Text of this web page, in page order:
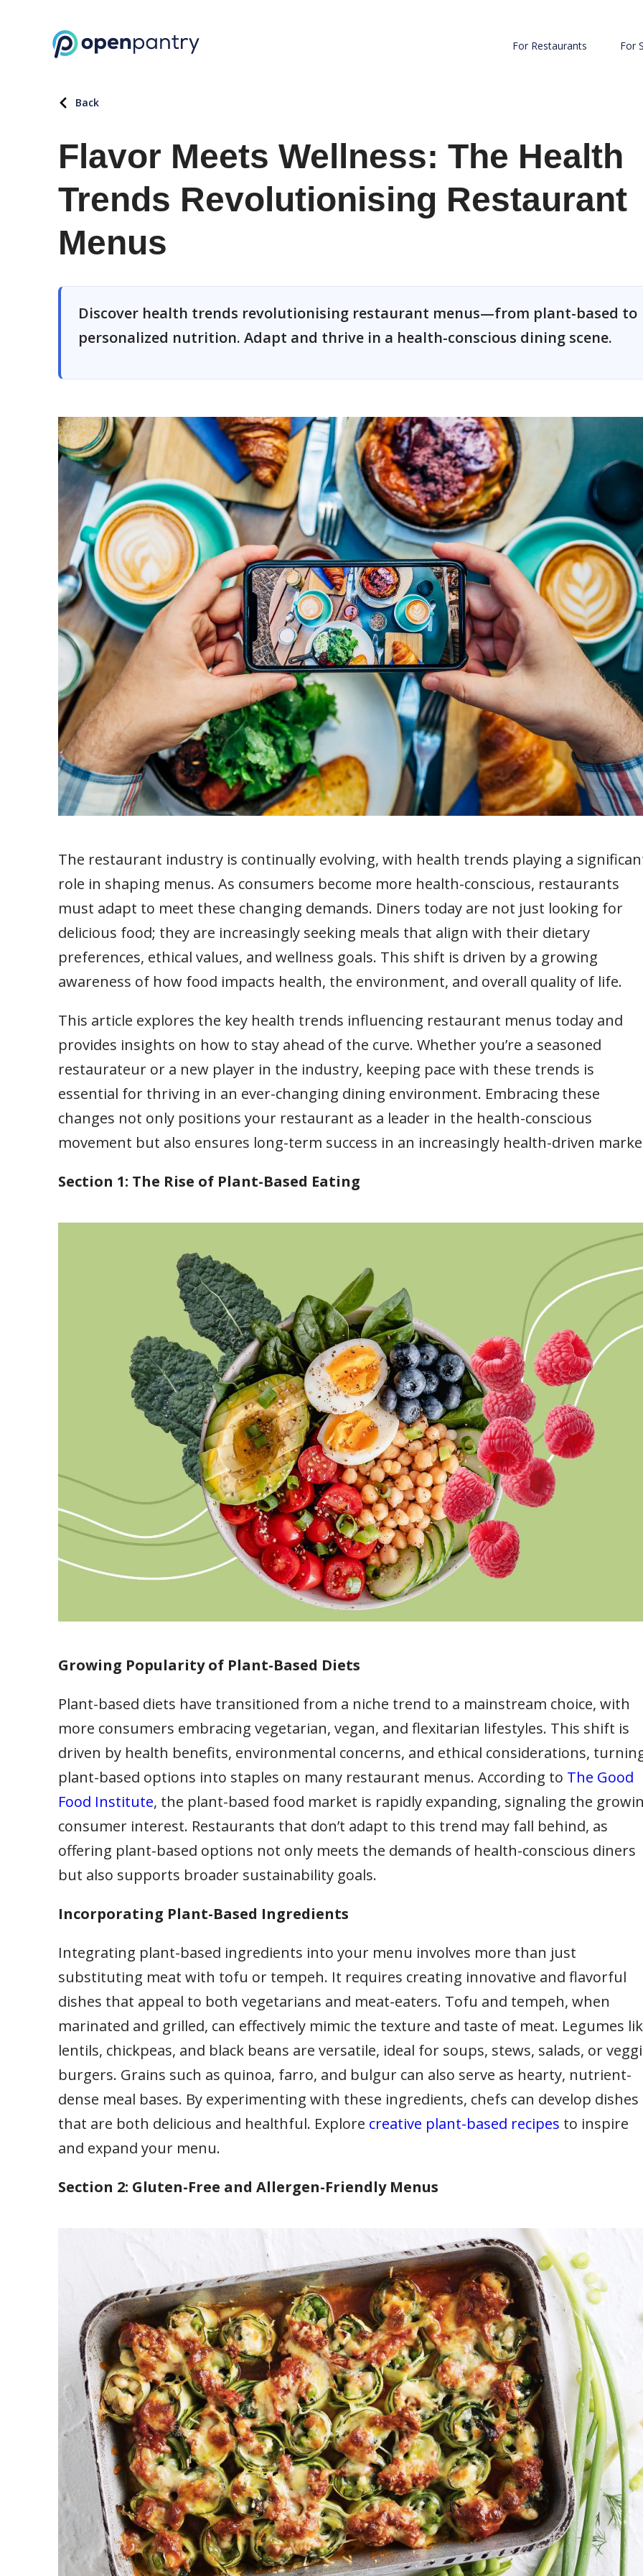
For Restaurants For
Back
Flavor Meets Wellness: The Health
Trends Revolutionising Restaurant
Menus
Discover health trends revolutionising restaurant menus—from plant-based to
personalized nutrition. Adapt and thrive in a health-conscious dining scene.
The restaurant industry is continually evolving, with health trends playing a
role in shaping menus. As consumers become more health-conscious, restaurants
must adapt to meet these changing demands. Diners today are not just looking for
delicious food; they are increasingly seeking meals that align with their dietary
preferences, ethical values, and wellness goals. This shift is driven by a growing
awareness of how food impacts health, the environment, and overall quality of life.
This article explores the key health trends influencing restaurant menus today and
provides insights on how to stay ahead of the curve. Whether you’re a seasoned
restaurateur or a new player in the industry, keeping pace with these trends is
essential for thriving in an ever-changing dining environment. Embracing these
changes not only positions your restaurant as a leader in the health-conscious
movement but also ensures long-term success in an increasingly health-driven
Section 1: The Rise of Plant-Based Eating
Growing Popularity of Plant-Based Diets
Plant-based diets have transitioned from a niche trend to a mainstream choice, with
more consumers embracing vegetarian, vegan, and flexitarian lifestyles. This shift is
driven by health benefits, environmental concerns, and ethical considerations,
plant-based options into staples on many restaurant menus. According to The Good
Food Institute, the plant-based food market is rapidly expanding, signaling the
consumer interest. Restaurants that don’t adapt to this trend may fall behind, as
offering plant-based options not only meets the demands of health-conscious diners
but also supports broader sustainability goals.
Incorporating Plant-Based Ingredients
Integrating plant-based ingredients into your menu involves more than just
substituting meat with tofu or tempeh. It requires creating innovative and flavorful
dishes that appeal to both vegetarians and meat-eaters. Tofu and tempeh, when
marinated and grilled, can effectively mimic the texture and taste of meat. Legumes
lentils, chickpeas, and black beans are versatile, ideal for soups, stews, salads, or
burgers. Grains such as quinoa, farro, and bulgur can also serve as hearty, nutrient-
dense meal bases. By experimenting with these ingredients, chefs can develop dishes
that are both delicious and healthful. Explore creative plant-based recipes to inspire
and expand your menu.
Section 2: Gluten-Free and Allergen-Friendly Menus